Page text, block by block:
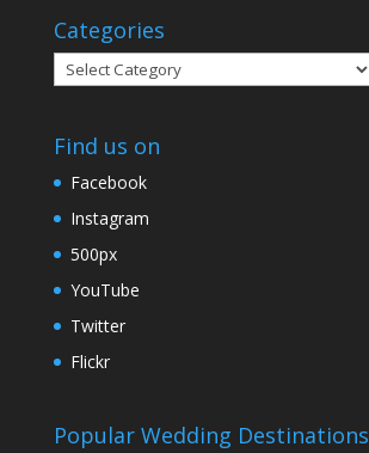
Categories
Categories
Find us on
Facebook
Instagram
500px
YouTube
Twitter
Flickr
Popular Wedding Destinations